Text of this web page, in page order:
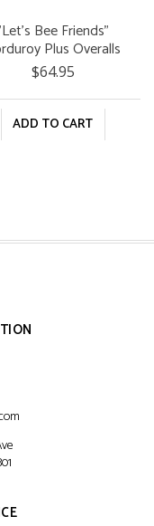
Bee Friends"
Plus Overalls
$64.95
ADD TO CART